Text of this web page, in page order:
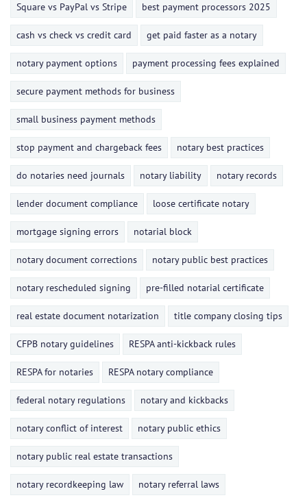
Square vs PayPal vs Stripe best payment processors 2025
cash vs check vs credit card get paid faster as a notary
notary payment options payment processing fees explained
secure payment methods for business
small business payment methods
stop payment and chargeback fees notary best practices
do notaries need journals notary liability notary records
lender document compliance loose certificate notary
mortgage signing errors notarial block
notary document corrections notary public best practices
notary rescheduled signing pre-filled notarial certificate
real estate document notarization title company closing tips
CFPB notary guidelines RESPA anti-kickback rules
RESPA for notaries RESPA notary compliance
federal notary regulations notary and kickbacks
notary conflict of interest notary public ethics
notary public real estate transactions
notary recordkeeping law notary referral laws